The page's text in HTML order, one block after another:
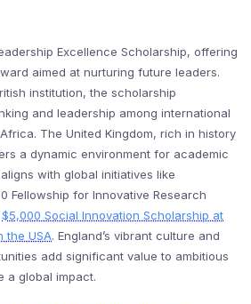
Excellence Scholarship, offering
aimed at nurturing future leaders.
institution, the scholarship
and leadership among international
The United Kingdom, rich in history
a dynamic environment for academic
with global initiatives like
Fellowship for Innovative Research
$5,000 Social Innovation Scholarship at
the USA. England’s vibrant culture and
add significant value to ambitious
a global impact.